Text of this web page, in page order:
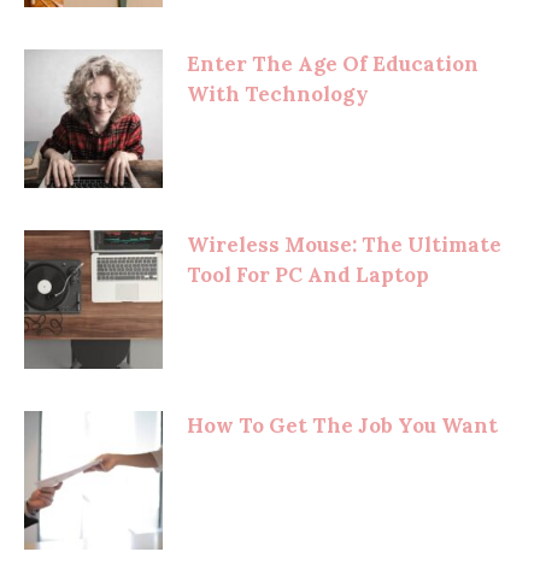
Enter The Age Of Education
With Technology
Wireless Mouse: The Ultimate
Tool For PC And Laptop
How To Get The Job You Want